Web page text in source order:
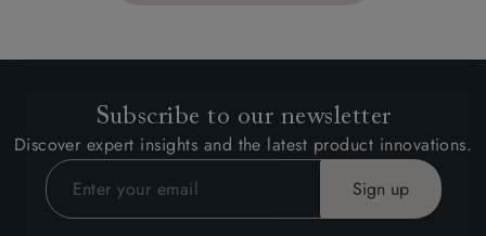
Subscribe to our newsletter
Discover expert insights and the latest product innovations.